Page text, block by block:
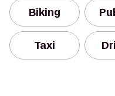
Biking
Taxi